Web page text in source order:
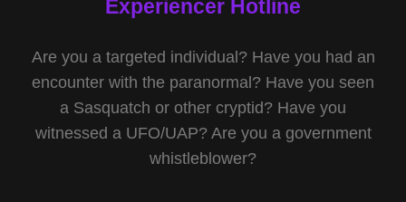
Experiencer Hotline
Are you a targeted individual? Have you had an
encounter with the paranormal? Have you seen
a Sasquatch or other cryptid? Have you
witnessed a UFO/UAP? Are you a government
whistleblower?